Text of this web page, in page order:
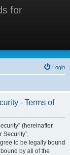
for
for
Login
- Terms of
(hereinafter
Security”,
to be legally bound
by all of the